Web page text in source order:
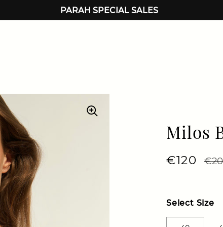
PARAH SPECIAL SALES
Milos
Regular
€120
Select Size